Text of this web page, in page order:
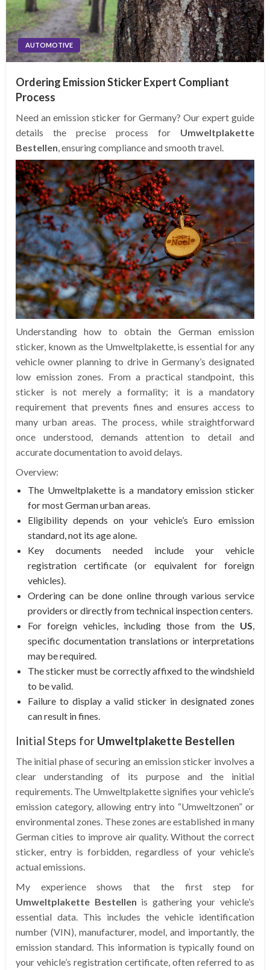
AUTOMOTIVE
Ordering Emission Sticker Expert Compliant
Process
Need an emission sticker for Germany? Our expert guide
details the precise process for Umweltplakette
Bestellen , ensuring compliance and smooth travel.
Understanding how to obtain the German emission
sticker, known as the Umweltplakette, is essential for any
vehicle owner planning to drive in Germany’s designated
low emission zones. From a practical standpoint, this
sticker is not merely a formality; it is a mandatory
requirement that prevents fines and ensures access to
many urban areas. The process, while straightforward
once understood, demands attention to detail and
accurate documentation to avoid delays.
Overview:
The Umweltplakette is a mandatory emission sticker
for most German urban areas.
Eligibility depends on your vehicle’s Euro emission
standard, not its age alone.
Key documents needed include your vehicle
registration certificate (or equivalent for foreign
vehicles).
Ordering can be done online through various service
providers or directly from technical inspection centers.
For foreign vehicles, including those from the US
specific documentation translations or interpretations
may be required.
The sticker must be correctly affixed to the windshield
to be valid.
Failure to display a valid sticker in designated zones
can result in fines.
Initial Steps for Umweltplakette Bestellen
The initial phase of securing an emission sticker involves a
clear understanding of its purpose and the initial
requirements. The Umweltplakette signifies your vehicle’s
emission category, allowing entry into “Umweltzonen” or
environmental zones. These zones are established in many
German cities to improve air quality. Without the correct
sticker, entry is forbidden, regardless of your vehicle’s
actual emissions.
My experience shows that the first step for
Umweltplakette Bestellen is gathering your vehicle’s
essential data. This includes the vehicle identification
number (VIN), manufacturer, model, and importantly, the
emission standard. This information is typically found on
your vehicle’s registration certificate, often referred to as